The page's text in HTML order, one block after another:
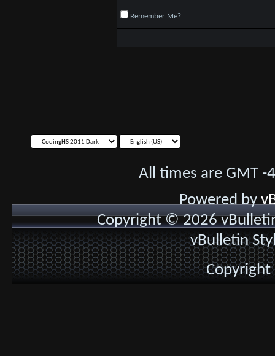
Remember Me?
All times are GMT
Powered by
Copyright © 2026
vBulletin